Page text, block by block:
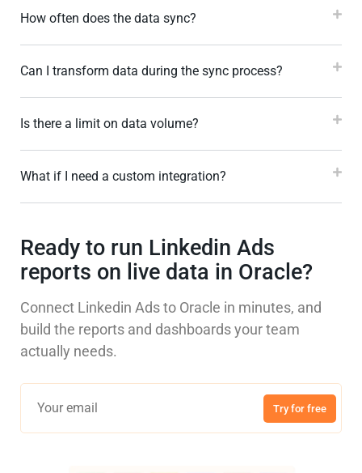
How often does the data sync?
Can I transform data during the sync process?
Is there a limit on data volume?
What if I need a custom integration?
Ready to run Linkedin Ads
reports on live data in Oracle?
Connect Linkedin Ads to Oracle in minutes, and
build the reports and dashboards your team
actually needs.
Try for free